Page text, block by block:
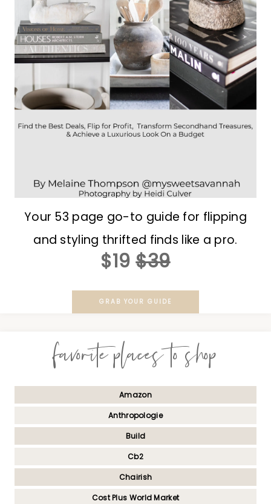
Your 53 page go-to guide for flipping
and styling thrifted finds like a pro.
$19 $39
GRAB YOUR GUIDE
favorite places to shop
Amazon
Anthropologie
Build
Cb2
Chairish
Cost Plus World Market